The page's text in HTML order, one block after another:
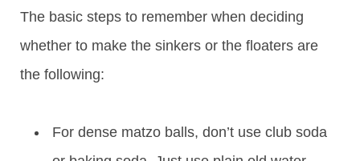
The basic steps to remember when deciding
whether to make the sinkers or the floaters are
the following:
For dense matzo balls, don’t use club soda